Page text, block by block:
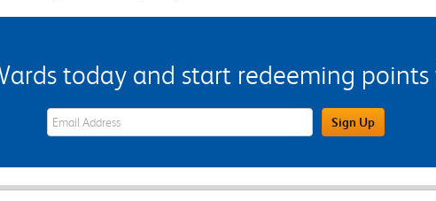
today and start redeeming points
eWards Sign Up Email Address Field Sign Up